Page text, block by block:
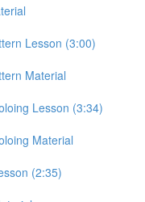
Lesson (3:00)
Material
Lesson (3:34)
Material
(2:35)